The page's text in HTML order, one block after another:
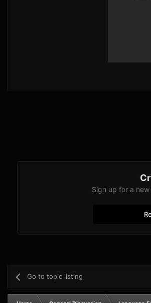
Sign up for a
Go to topic listing